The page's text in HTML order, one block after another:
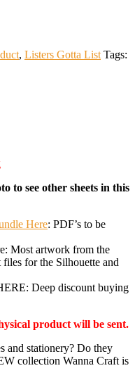
, Listers Gotta List Tags:
to see other sheets in this
Here: PDF’s to be
Most artwork from the
for the Silhouette and
Deep discount buying
product will be sent.
and stationery? Do they
collection Wanna Craft is